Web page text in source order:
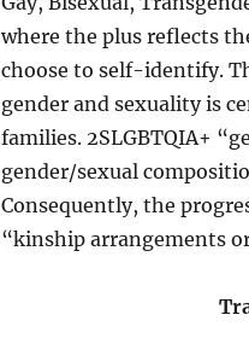
where the plus reflects
choose to self-identify.
gender and sexuality is
families. 2SLGBTQIA+
gender/sexual
Consequently, the
“kinship arrangements